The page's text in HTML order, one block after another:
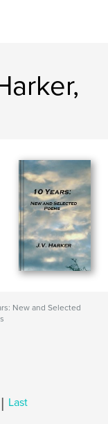
New and Selected
| Last